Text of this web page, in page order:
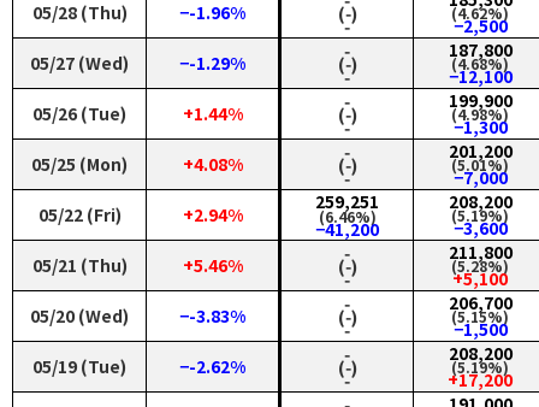
05/28 (Thu)
−-1.96% (‑)
‑
(4.62%)
−2,500
05/27 (Wed)
−-1.29% ‑
(‑)
‑
187,800
(4.68%)
−12,100
05/26 (Tue)
+1.44% ‑
(‑)
‑
199,900
(4.98%)
−1,300
05/25 (Mon)
+4.08% ‑
(‑)
‑
201,200
(5.01%)
−7,000
05/22 (Fri)
+2.94%
259,251
(6.46%)
−41,200
208,200
(5.19%)
−3,600
05/21 (Thu)
+5.46% ‑
(‑)
‑
211,800
(5.28%)
+5,100
05/20 (Wed)
−-3.83% ‑
(‑)
‑
206,700
(5.15%)
−1,500
05/19 (Tue)
−-2.62% ‑
(‑)
‑
208,200
(5.19%)
+17,200